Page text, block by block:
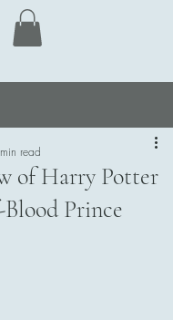
of Harry Potter
Prince
read